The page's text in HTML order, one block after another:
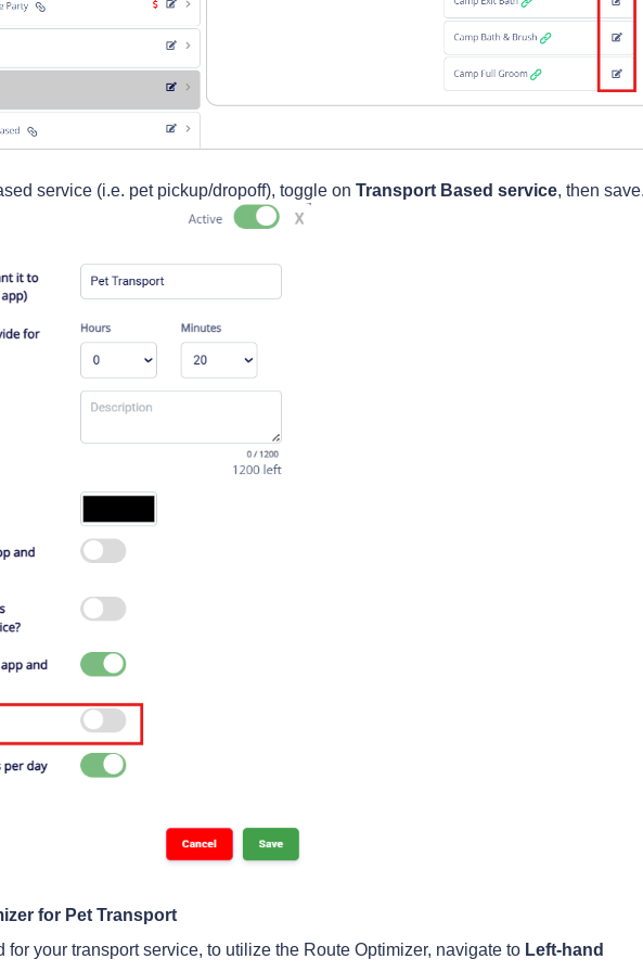
service (i.e. pet pickup/dropoff), toggle on Transport Based service, then
for Pet Transport
for your transport service, to utilize the Route Optimizer, navigate to Left-hand